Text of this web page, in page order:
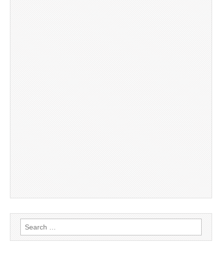
Search
for: